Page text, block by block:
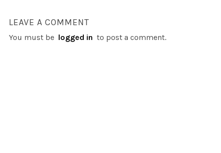
LEAVE A COMMENT
You must be logged in to post a comment.